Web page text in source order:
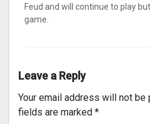
Feud and will continue to play
game.
Leave a Reply
Your email address will not be
fields are marked *